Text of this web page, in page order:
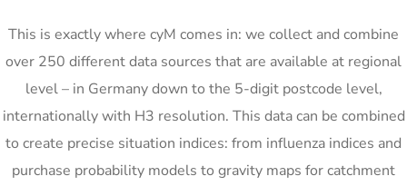
This is exactly where cyM comes in: we collect and combine
over 250 different data sources that are available at regional
level – in Germany down to the 5-digit postcode level,
internationally with H3 resolution. This data can be combined
to create precise situation indices: from influenza indices and
purchase probability models to gravity maps for catchment